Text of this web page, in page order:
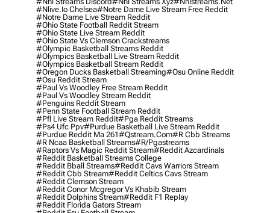
#nlive.io Chelsea#notre Dame Live Stream Free Reddit
#notre Dame Live Stream Reddit
#ohio State Football Reddit Stream
#ohio State Live Stream Reddit
#ohio State Vs Clemson Crackstreams
#olympic Basketball Streams Reddit
#olympics Basketball Live Stream Reddit
#olympics Basketball Stream Reddit
#oregon Ducks Basketball Streaming#osu Online Reddit
#osu Reddit Stream
#paul Vs Woodley Free Stream Reddit
#paul Vs Woodley Stream Reddit
#penguins Reddit Stream
#penn State Football Stream Reddit
#pfl Live Stream Reddit#pga Reddit Streams
#ps4 Ufc Ppv#purdue Basketball Live Stream Reddit
#purdue Reddit Ma 261#qstream.com#r Cbb Streams
#r Ncaa Basketball Streams#r/pgastreams
#raptors Vs Magic Reddit Stream#reddit Azcardinals
#reddit Basketball Streams College
#reddit Bball Streams#reddit Cavs Warriors Stream
#reddit Cbb Stream#reddit Celtics Cavs Stream
#reddit Clemson Stream
#reddit Conor Mcgregor Vs Khabib Stream
#reddit Dolphins Stream#reddit F1 Replay
#reddit Florida Gators Stream